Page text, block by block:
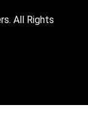
All Rights